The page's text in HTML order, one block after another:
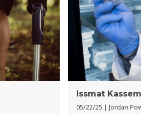
Issmat Kassem
05/22/25 Jordan